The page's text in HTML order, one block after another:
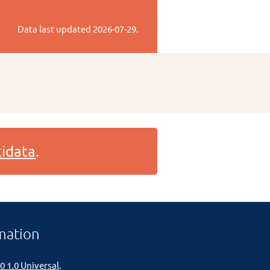
Data last updated 2026-07-29.
.
1.0 Universal.